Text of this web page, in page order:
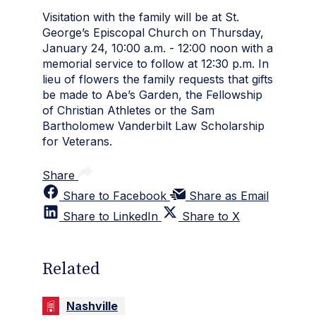
Visitation with the family will be at St.
George’s Episcopal Church on Thursday,
January 24, 10:00 a.m. - 12:00 noon with a
memorial service to follow at 12:30 p.m. In
lieu of flowers the family requests that gifts
be made to Abe’s Garden, the Fellowship
of Christian Athletes or the Sam
Bartholomew Vanderbilt Law Scholarship
for Veterans.
Share
Share to Facebook
Share as Email
Share to LinkedIn
Share to X
Related
Nashville